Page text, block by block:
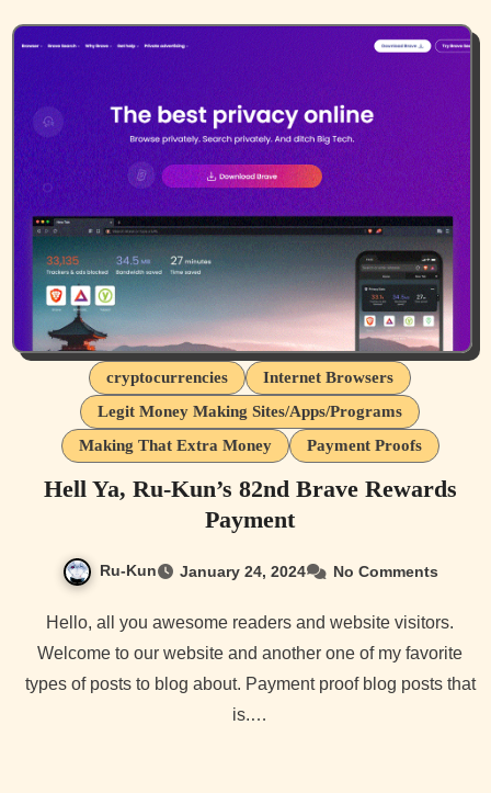
cryptocurrencies
Internet Browsers
Legit Money Making Sites/Apps/Programs
Making That Extra Money
Payment Proofs
Hell Ya, Ru-Kun’s 82nd Brave Rewards
Payment
Ru-Kun January 24, 2024 No Comments
Hello, all you awesome readers and website visitors.
Welcome to our website and another one of my favorite
types of posts to blog about. Payment proof blog posts that
is.…